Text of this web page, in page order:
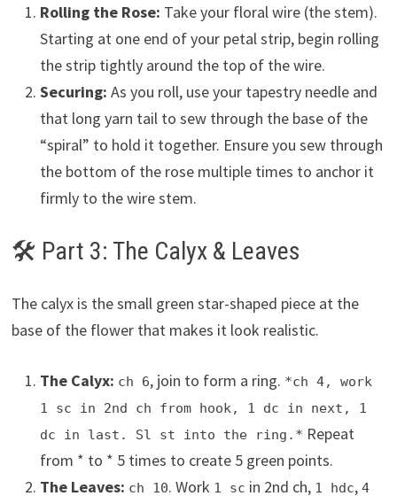
Rolling the Rose: Take your floral wire (the stem).
Starting at one end of your petal strip, begin rolling
the strip tightly around the top of the wire.
Securing: As you roll, use your tapestry needle and
that long yarn tail to sew through the base of the
“spiral” to hold it together. Ensure you sew through
the bottom of the rose multiple times to anchor it
firmly to the wire stem.
🛠 Part 3: The Calyx & Leaves
The calyx is the small green star-shaped piece at the
base of the flower that makes it look realistic.
The Calyx: ch 6, join to form a ring. *ch 4, work
1 sc in 2nd ch from hook, 1 dc in next, 1
dc in last. Sl st into the ring.* Repeat
from * to * 5 times to create 5 green points.
The Leaves: ch 10. Work 1 sc in 2nd ch, 1 hdc, 4